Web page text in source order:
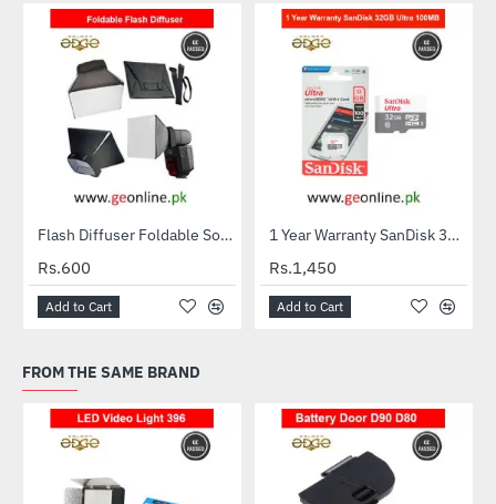
HOTFlash Diffuser Foldable Softbox
Rs.600
Add to Cart
1 Year Warranty SanDisk 32GB Ultra MicroSDXC UHS-I C10 100MB/S Memory Card
Rs.1,450
Add to Cart
FROM THE SAME BRAND